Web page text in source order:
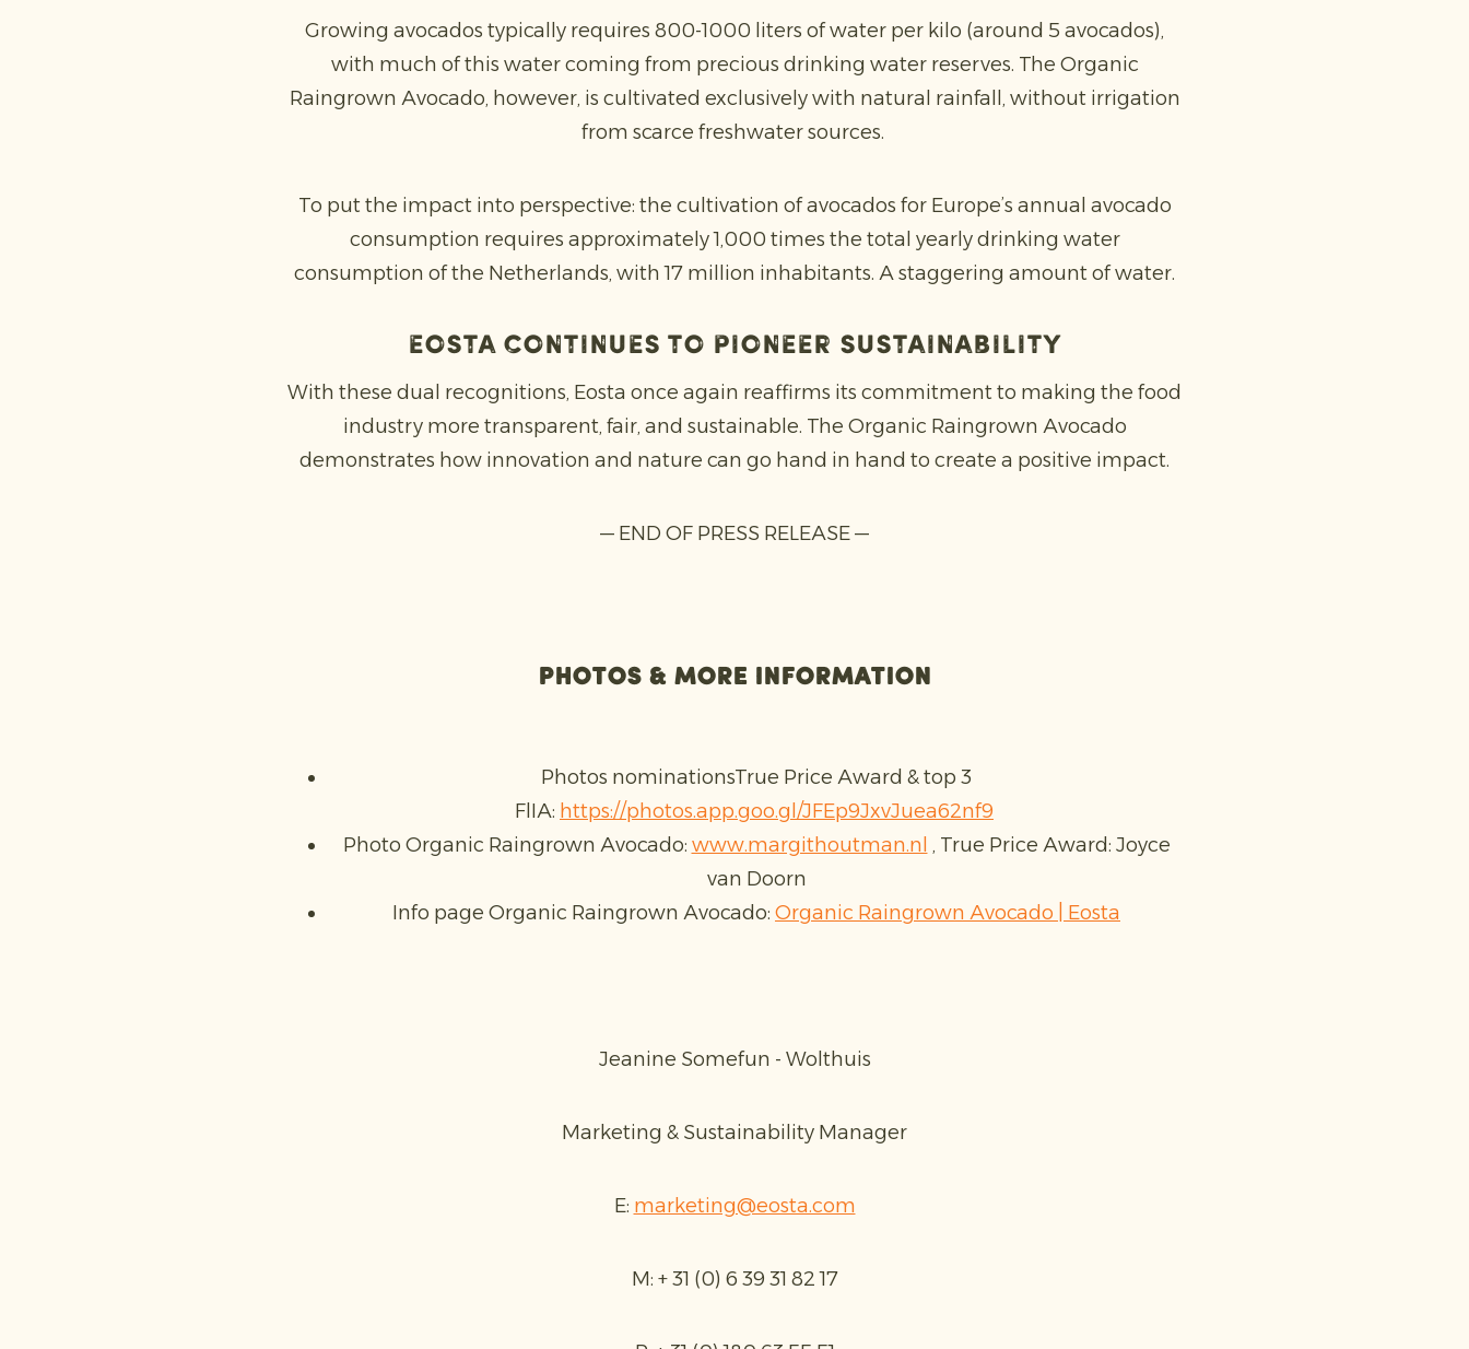
Growing avocados typically requires 800-1000 liters of water per kilo (around 5 avocados),
with much of this water coming from precious drinking water reserves. The Organic
Raingrown Avocado, however, is cultivated exclusively with natural rainfall, without irrigation
from scarce freshwater sources.
To put the impact into perspective: the cultivation of avocados for Europe’s annual avocado
consumption requires approximately 1,000 times the total yearly drinking water
consumption of the Netherlands, with 17 million inhabitants. A staggering amount of water.
Eosta continues to pioneer sustainability
With these dual recognitions, Eosta once again reaffirms its commitment to making the food
industry more transparent, fair, and sustainable. The Organic Raingrown Avocado
demonstrates how innovation and nature can go hand in hand to create a positive impact.
— END OF PRESS RELEASE —
Photos & more information
Photos nominationsTrue Price Award & top 3
FlIA: https://photos.app.goo.gl/JFEp9JxvJuea62nf9
Photo Organic Raingrown Avocado: www.margithoutman.nl , True Price Award: Joyce
van Doorn
Info page Organic Raingrown Avocado: Organic Raingrown Avocado | Eosta
Jeanine Somefun - Wolthuis
Marketing & Sustainability Manager
E: marketing@eosta.com
M: + 31 (0) 6 39 31 82 17